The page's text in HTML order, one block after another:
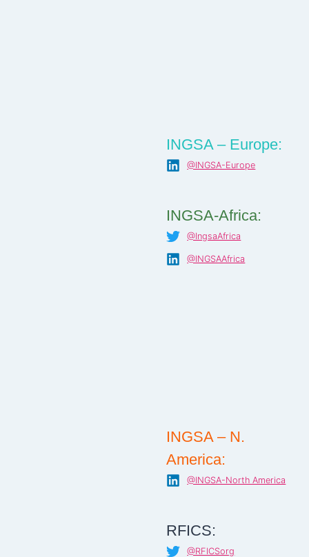
INGSA – Europe:
@INGSA-Europe
INGSA-Africa:
@IngsaAfrica
@INGSAAfrica
INGSA – N.
America:
@INGSA-North America
RFICS:
@RFICSorg